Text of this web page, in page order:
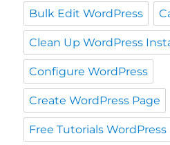
Bulk Edit WordPress
Clean Up WordPress
Configure WordPress
Create WordPress Page
Free Tutorials WordPress